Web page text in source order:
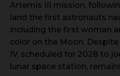
Artemis III mission,
land the first astronauts
including the first woman
color on the Moon.
IV, scheduled for 2028 to
lunar space station,